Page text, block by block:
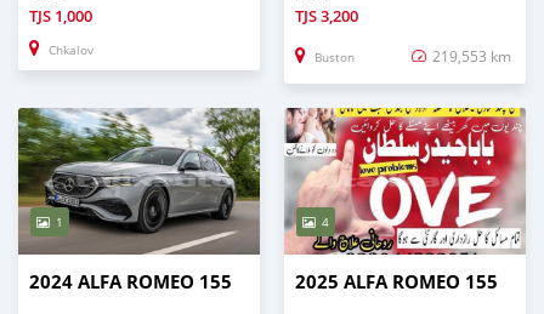
TJS 1,000
Chkalov
TJS3,200
Buston 219,553 km
1
2024 ALFA ROMEO 155
4
2025 ALFA ROMEO 155